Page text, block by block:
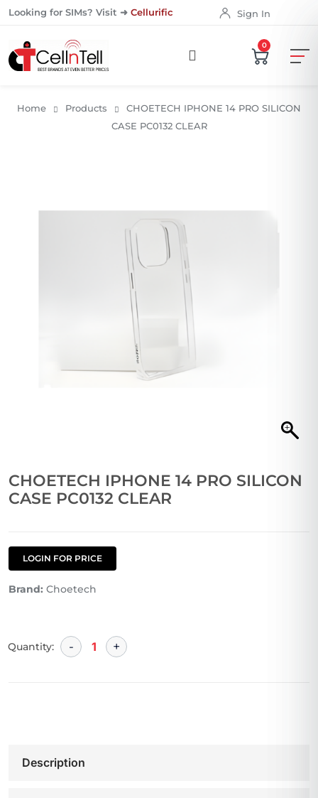
Looking for SIMs? Visit ➜ Cellurific Sign In
0
Home Products
CHOETECH IPHONE 14 PRO SILICON
CASE PC0132 CLEAR
CHOETECH IPHONE 14 PRO SILICON
CASE PC0132 CLEAR
LOGIN FOR PRICE
Brand: Choetech
Quantity:
Description